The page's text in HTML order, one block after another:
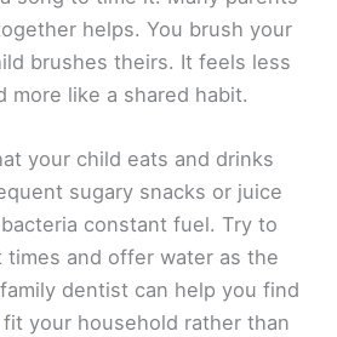
helps. You brush your
brushes theirs. It feels less
more like a shared habit.
your child eats and drinks
sugary snacks or juice
constant fuel. Try to
and offer water as the
dentist can help you find
your household rather than